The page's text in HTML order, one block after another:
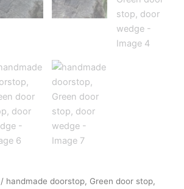
/ handmade doorstop, Green door stop,